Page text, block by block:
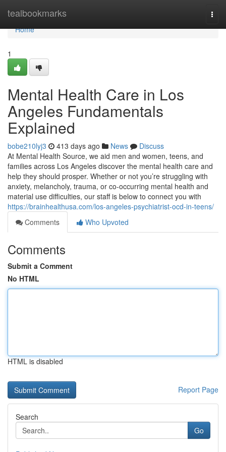
tealbookmarks
Home
Home
1
Mental Health Care in Los
Angeles Fundamentals
Explained
bobe210lyj3 413 days ago News
Discuss
At Mental Health Source, we aid men and women, teens, and
families across Los Angeles discover the mental health care and
help they should prosper. Whether or not you’re struggling with
anxiety, melancholy, trauma, or co-occurring mental health and
material use difficulties, our staff is below to connect you with
https://brainhealthusa.com/los-angeles-psychiatrist-ocd-in-teens/
Comments
Who Upvoted
Comments
Submit a Comment
No HTML
HTML is disabled
Report Page
Search
Go